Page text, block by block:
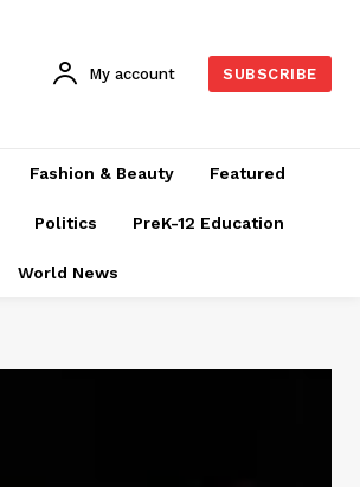
My account SUBSCRIBE
Fashion & Beauty Featured
Politics PreK-12 Education
World News